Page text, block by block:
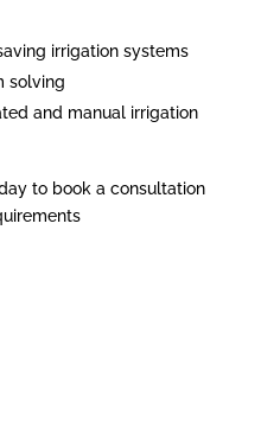
irrigation systems
solving
and manual irrigation
to book a consultation